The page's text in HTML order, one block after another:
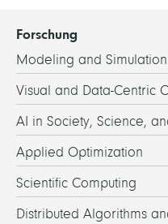
Forschung
Modeling and
Visual and Data-Centric
AI in Society, Science,
Applied Optimization
Scientific Computing
Distributed Algorithms